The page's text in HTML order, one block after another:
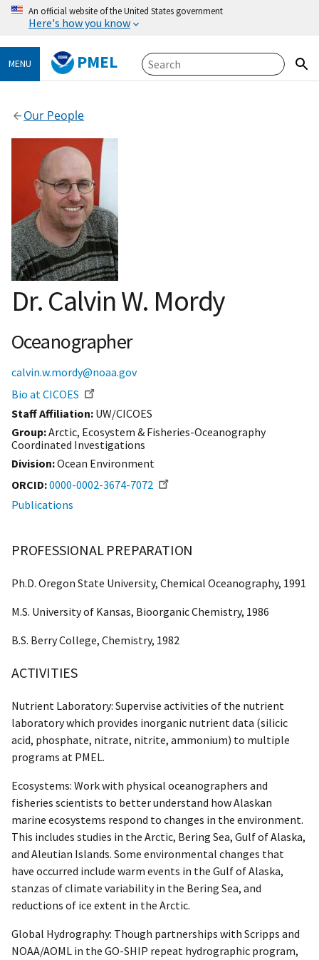
An official website of the United States government
Here's how you know
MENU PMEL
Our People
Dr. Calvin W. Mordy
Oceanographer
calvin.w.mordy@noaa.gov
Bio at CICOES
Staff Affiliation UW/CICOES
Group:Arctic, Ecosystem & Fisheries-Oceanography
Coordinated Investigations
Division:Ocean Environment
ORCID 0000-0002-3674-7072
Publications
PROFESSIONAL PREPARATION
Ph.D. Oregon State University, Chemical Oceanography, 1991
M.S. University of Kansas, Bioorganic Chemistry, 1986
B.S. Berry College, Chemistry, 1982
ACTIVITIES
Nutrient Laboratory: Supervise activities of the nutrient
laboratory which provides inorganic nutrient data (silicic
acid, phosphate, nitrate, nitrite, ammonium) to multiple
programs at PMEL.
Ecosystems: Work with physical oceanographers and
fisheries scientists to better understand how Alaskan
marine ecosystems respond to changes in the environment.
This includes studies in the Arctic, Bering Sea, Gulf of Alaska,
and Aleutian Islands. Some environmental changes that
have occurred include warm events in the Gulf of Alaska,
stanzas of climate variability in the Bering Sea, and
reductions of ice extent in the Arctic.
Global Hydrography: Though partnerships with Scripps and
NOAA/AOML in the GO-SHIP repeat hydrographic program,